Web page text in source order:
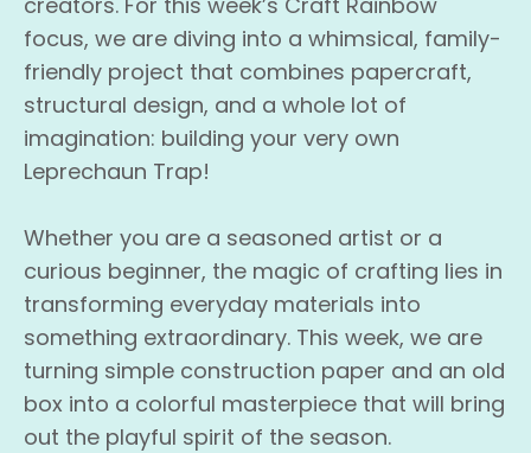
focus, we are diving into a whimsical, family-
friendly project that combines papercraft,
structural design, and a whole lot of
imagination: building your very own
Leprechaun Trap!
Whether you are a seasoned artist or a
curious beginner, the magic of crafting lies in
transforming everyday materials into
something extraordinary. This week, we are
turning simple construction paper and an old
box into a colorful masterpiece that will bring
out the playful spirit of the season.